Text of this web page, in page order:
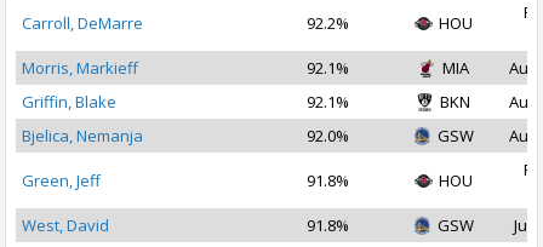
Carroll, DeMarre 92.2% HOU
Morris, Markieff
92.1% MIA
Aug
Griffin, Blake
92.1% BKN
Aug
Bjelica, Nemanja
92.0% GSW Aug
Green, Jeff 91.8% HOU
West, David
91.8% GSW Jul